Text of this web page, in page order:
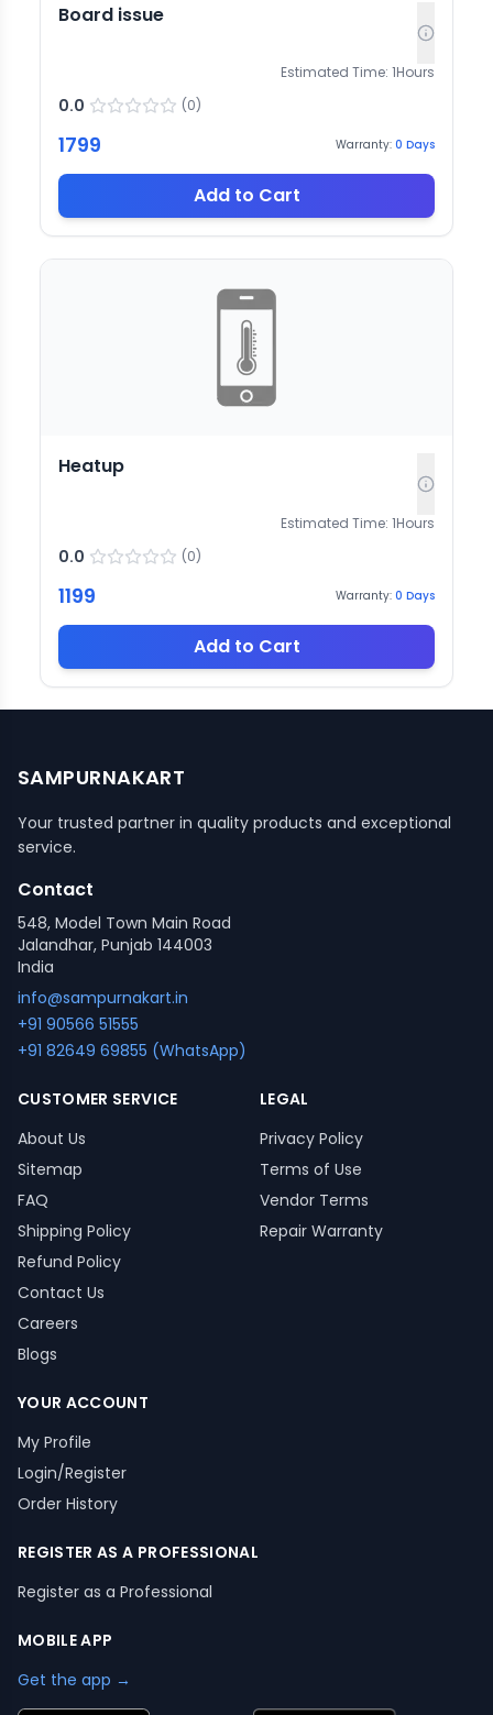
Board issue
Estimated Time: 1Hours
0.0 (0)
1799 Warranty: 0 Days
Add to Cart
Heatup
Estimated Time: 1Hours
0.0 (0)
1199 Warranty: 0 Days
Add to Cart
SAMPURNAKART
Your trusted partner in quality products and exceptional
service.
Contact
548, Model Town Main Road
Jalandhar, Punjab 144003
India
info@sampurnakart.in
+91 90566 51555
+91 82649 69855 (WhatsApp)
CUSTOMER SERVICE
About Us
Sitemap
FAQ
Shipping Policy
Refund Policy
Contact Us
Careers
Blogs
LEGAL
Privacy Policy
Terms of Use
Vendor Terms
Repair Warranty
YOUR ACCOUNT
My Profile
Login/Register
Order History
REGISTER AS A PROFESSIONAL
Register as a Professional
MOBILE APP
Get the app →